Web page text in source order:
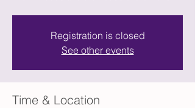
Registration is closed
See other events
Time & Location